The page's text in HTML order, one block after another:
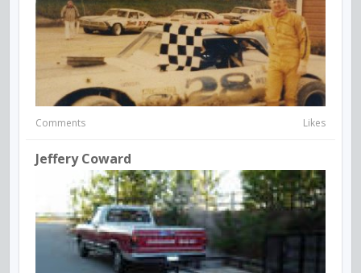
Comments Likes
Jeffery Coward